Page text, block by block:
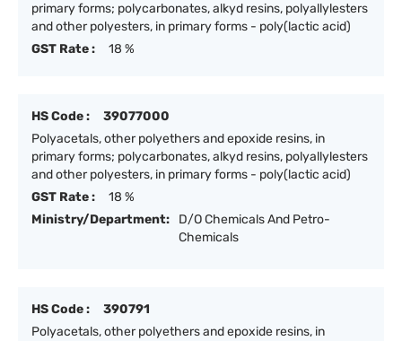
primary forms; polycarbonates, alkyd resins, polyallylesters
and other polyesters, in primary forms - poly(lactic acid)
GST Rate :
18 %
HS Code :
39077000
Polyacetals, other polyethers and epoxide resins, in
primary forms; polycarbonates, alkyd resins, polyallylesters
and other polyesters, in primary forms - poly(lactic acid)
GST Rate :
18 %
Ministry/Department:
D/O Chemicals And Petro-
Chemicals
HS Code :
390791
Polyacetals, other polyethers and epoxide resins, in